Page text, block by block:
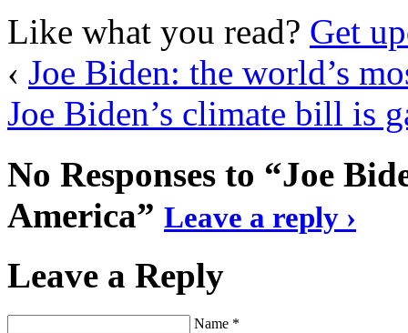
Like what you read? Get
‹ Joe Biden: the world’s
Joe Biden’s climate bill is
No Responses to “Joe
America” Leave a reply ›
Leave a Reply
Name *